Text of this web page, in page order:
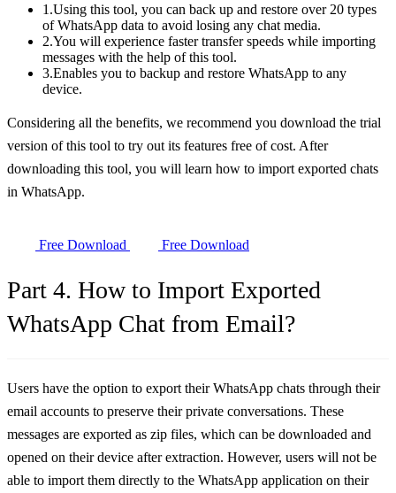
1.Using this tool, you can back up and restore over 20 types
of WhatsApp data to avoid losing any chat media.
2.You will experience faster transfer speeds while importing
messages with the help of this tool.
3.Enables you to backup and restore WhatsApp to any
device.
Considering all the benefits, we recommend you download the trial
version of this tool to try out its features free of cost. After
downloading this tool, you will learn how to import exported chats
in WhatsApp.
Free Download Free Download
Part 4. How to Import Exported
WhatsApp Chat from Email?
Users have the option to export their WhatsApp chats through their
email accounts to preserve their private conversations. These
messages are exported as zip files, which can be downloaded and
opened on their device after extraction. However, users will not be
able to import them directly to the WhatsApp application on their